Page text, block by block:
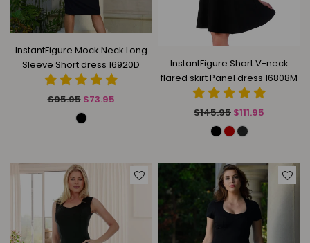
InstantFigure Mock Neck Long
Sleeve Short dress 16920D
Regular
$95.95 $73.95
InstantFigure Short V-neck
flared skirt Panel dress 16808M
Regular
price
$145.95 $111.95